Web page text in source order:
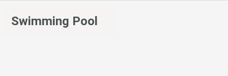
Swimming Pool